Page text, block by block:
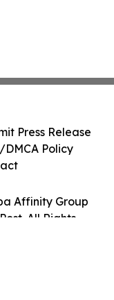
Affinity Group
All Rights
Press Release
Policy